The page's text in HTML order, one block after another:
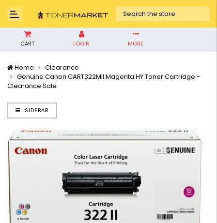
CART LOGIN MORE
Home
Clearance
Genuine Canon CART322MII Magenta HY Toner Cartridge -
Clearance Sale
SIDEBAR